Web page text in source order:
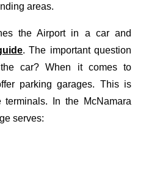
areas.
the Airport in a car and
. The important question
car? When it comes to
parking garages. This is
In the McNamara
serves: